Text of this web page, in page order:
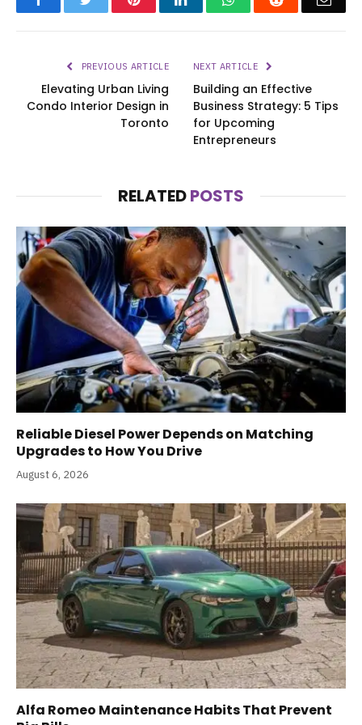
PREVIOUS ARTICLE
Elevating Urban Living
Condo Interior Design in
Toronto
NEXT ARTICLE
Building an Effective
Business Strategy: 5 Tips
for Upcoming
Entrepreneurs
RELATEDPOSTS
Reliable Diesel Power Depends on Matching
Upgrades to How You Drive
August 6, 2026
Alfa Romeo Maintenance Habits That Prevent